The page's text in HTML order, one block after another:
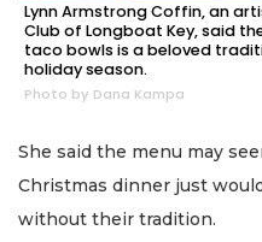
Lynn Armstrong Coffin, an
Club of Longboat Key, said
taco bowls is a beloved
holiday season.
Photo by Dana Kampa
She said the menu may
Christmas dinner just
without their tradition.